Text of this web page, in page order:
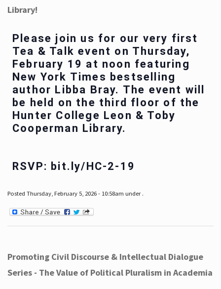
Library!
Please join us for our very first
Tea & Talk event on Thursday,
February 19 at noon featuring
New York Times bestselling
author Libba Bray. The event will
be held on the third floor of the
Hunter College Leon & Toby
Cooperman Library.
RSVP: bit.ly/HC-2-19
Posted Thursday, February 5, 2026 - 10:58am under .
Promoting Civil Discourse & Intellectual Dialogue
Series - The Value of Political Pluralism in Academia